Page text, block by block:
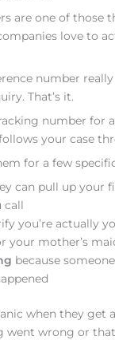
are one of
love to
number
That’s it.
number for
your case
for a few
can pull up your
call
you’re actually
your mother’s
because
when they
went wrong or